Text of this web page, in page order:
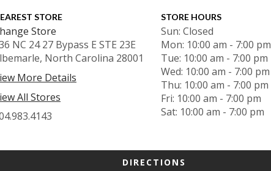
STORE
Store
NC 24 27 Bypass E STE 23E
North Carolina 28001
More Details
All Stores
STORE HOURS
Sun: Closed
Mon: 10:00 am - 7:00 pm
Tue: 10:00 am - 7:00 pm
Wed: 10:00 am - 7:00 pm
Thu: 10:00 am - 7:00 pm
Fri: 10:00 am - 7:00 pm
Sat: 10:00 am - 7:00 pm
DIRECTIONS